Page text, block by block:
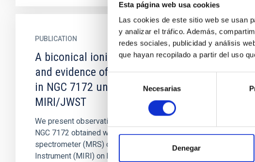
Esta página web usa cookies
Las cookies de este sitio web se usan
y analizar el tráfico. Además,
redes sociales, publicidad y análisis
que hayan recopilado a partir del uso
consentimiento
Necesarias
Denegar
PUBLICATION
A biconical ionised gas outflow
and evidence of positive feedback
in NGC 7172 uncovered by
MIRI/JWST
We present observations of the type-2 Seyfert
NGC 7172 obtained with the medium-resolution
spectrometer (MRS) of the Mid-Infrared
Instrument (MIRI) on board the...
A